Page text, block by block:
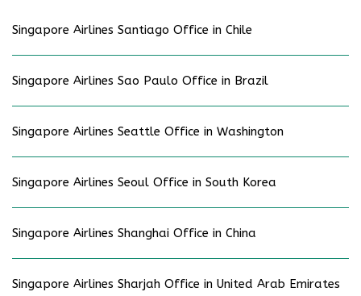
Singapore Airlines Santiago Office in Chile
Singapore Airlines Sao Paulo Office in Brazil
Singapore Airlines Seattle Office in Washington
Singapore Airlines Seoul Office in South Korea
Singapore Airlines Shanghai Office in China
Singapore Airlines Sharjah Office in United Arab Emirates